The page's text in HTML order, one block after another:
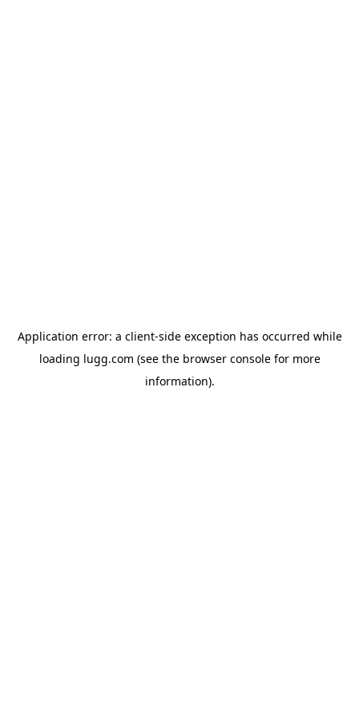
Application error: a client-side exception has occurred while
loading lugg.com (see the browser consolefor more
information).